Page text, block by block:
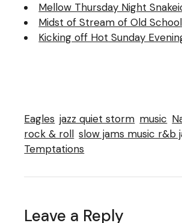
Mellow Thursday Night
Midst of Stream of Old
Kicking off Hot Sunday
Eagles jazz quiet storm music
rock & roll slow jams music r&b
Temptations
Leave a Reply